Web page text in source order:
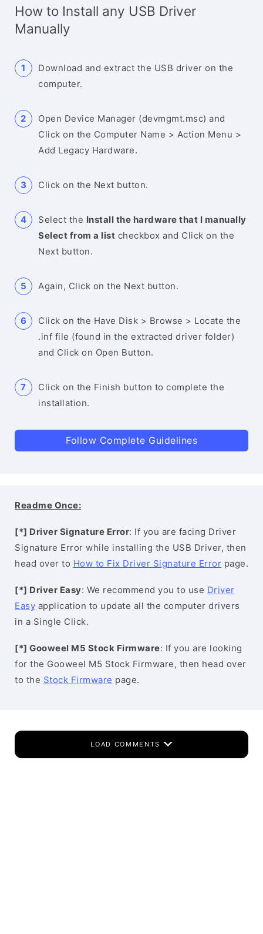
How to Install any USB Driver
Manually
Download and extract the USB driver on the
computer.
Open Device Manager (devmgmt.msc) and
Click on the Computer Name > Action Menu >
Add Legacy Hardware.
Click on the Next button.
Select the Install the hardware that I manually
Select from a list checkbox and Click on the
Next button.
Again, Click on the Next button.
Click on the Have Disk > Browse > Locate the
.inf file (found in the extracted driver folder)
and Click on Open Button.
Click on the Finish button to complete the
installation.
Follow Complete Guidelines
Readme Once:
[*] Driver Signature Error: If you are facing Driver
Signature Error while installing the USB Driver, then
head over to How to Fix Driver Signature Error page.
[*] Driver Easy: We recommend you to use Driver
Easy application to update all the computer drivers
in a Single Click.
[*] Gooweel M5 Stock Firmware: If you are looking
for the Gooweel M5 Stock Firmware, then head over
to the Stock Firmware page.
LOAD COMMENTS